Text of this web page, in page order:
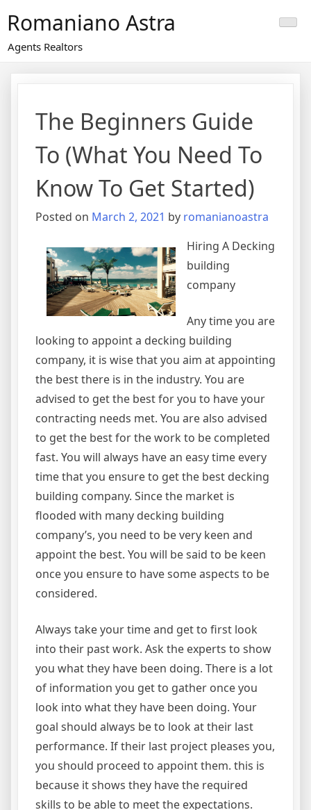
content
Romaniano Astra
Agents Realtors
The Beginners Guide
To (What You Need To
Know To Get Started)
Posted on March 2, 2021 by romanianoastra
Hiring A Decking
building
company
Any time you are
looking to appoint a decking building
company, it is wise that you aim at appointing
the best there is in the industry. You are
advised to get the best for you to have your
contracting needs met. You are also advised
to get the best for the work to be completed
fast. You will always have an easy time every
time that you ensure to get the best decking
building company. Since the market is
flooded with many decking building
company’s, you need to be very keen and
appoint the best. You will be said to be keen
once you ensure to have some aspects to be
considered.
Always take your time and get to first look
into their past work. Ask the experts to show
you what they have been doing. There is a lot
of information you get to gather once you
look into what they have been doing. Your
goal should always be to look at their last
performance. If their last project pleases you,
you should proceed to appoint them. this is
because it shows they have the required
skills to be able to meet the expectations.